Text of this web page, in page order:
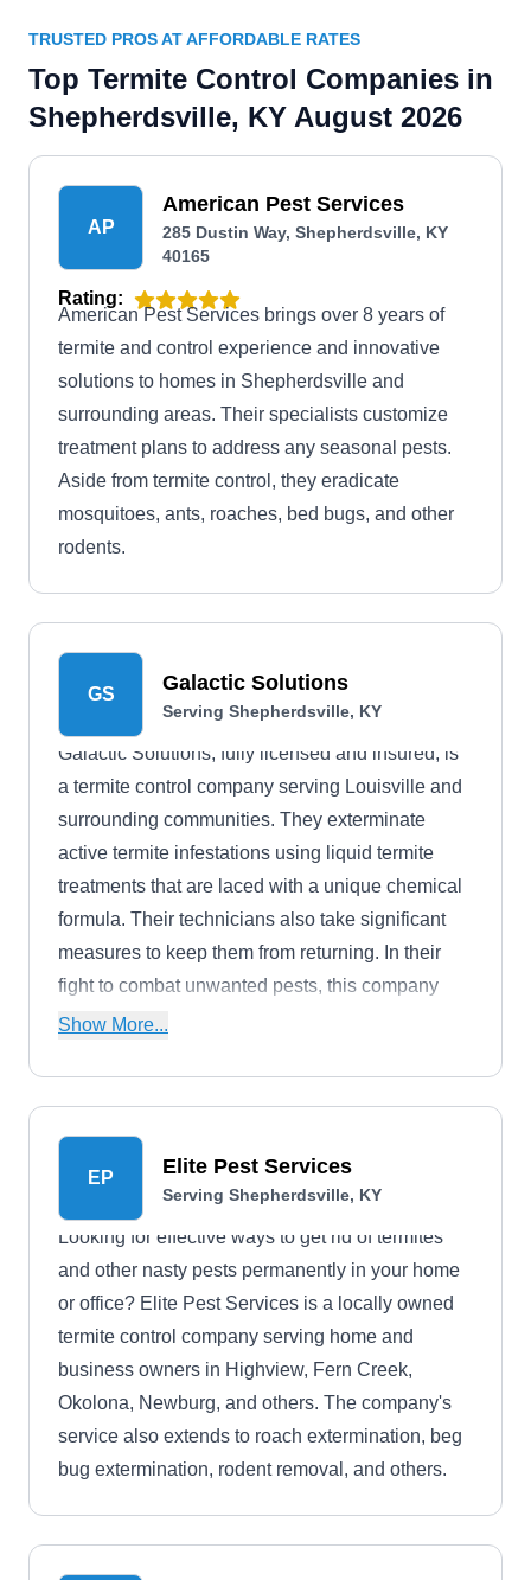
TRUSTED PROS AT AFFORDABLE RATES
Top Termite Control Companies in
Shepherdsville, KY August 2026
AP
American Pest Services
285 Dustin Way, Shepherdsville, KY
40165
Rating:
American Pest Services brings over 8 years of
termite and control experience and innovative
solutions to homes in Shepherdsville and
surrounding areas. Their specialists customize
treatment plans to address any seasonal pests.
Aside from termite control, they eradicate
mosquitoes, ants, roaches, bed bugs, and other
rodents.
GS Galactic Solutions
Serving Shepherdsville, KY
Galactic Solutions, fully licensed and insured, is
a termite control company serving Louisville and
surrounding communities. They exterminate
active termite infestations using liquid termite
treatments that are laced with a unique chemical
formula. Their technicians also take significant
measures to keep them from returning. In their
fight to combat unwanted pests, this company
also solves ant, mosquito, flea, tick, and rodent
Show More...
EP Elite Pest Services
Serving Shepherdsville, KY
Looking for effective ways to get rid of termites
and other nasty pests permanently in your home
or office? Elite Pest Services is a locally owned
termite control company serving home and
business owners in Highview, Fern Creek,
Okolona, Newburg, and others. The company's
service also extends to roach extermination, beg
bug extermination, rodent removal, and others.